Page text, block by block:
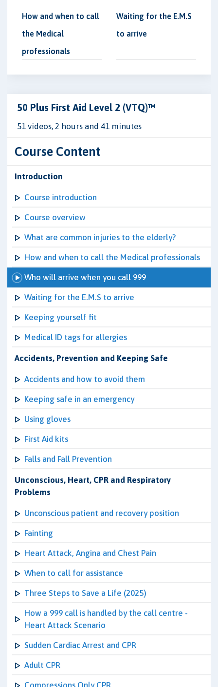
How and when to call
the Medical
professionals
Waiting for the E.M.S
to arrive
50 Plus First Aid Level 2 (VTQ)™
51 videos, 2 hours and 41 minutes
Course Content
Introduction
Course introduction
Course overview
What are common injuries to the elderly?
How and when to call the Medical professionals
Who will arrive when you call 999
Waiting for the E.M.S to arrive
Keeping yourself fit
Medical ID tags for allergies
Accidents, Prevention and Keeping Safe
Accidents and how to avoid them
Keeping safe in an emergency
Using gloves
First Aid kits
Falls and Fall Prevention
Unconscious, Heart, CPR and Respiratory
Problems
Unconscious patient and recovery position
Fainting
Heart Attack, Angina and Chest Pain
When to call for assistance
Three Steps to Save a Life (2025)
How a 999 call is handled by the call centre -
Heart Attack Scenario
Sudden Cardiac Arrest and CPR
Adult CPR
Compressions Only CPR